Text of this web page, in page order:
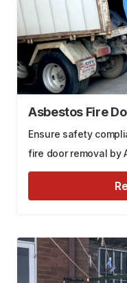
Asbestos Fire
Ensure safety
fire door removal by